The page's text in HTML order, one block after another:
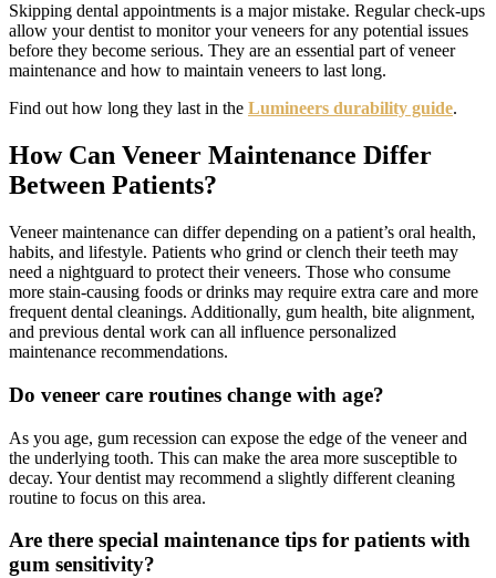
Skipping dental appointments is a major mistake. Regular check-ups
allow your dentist to monitor your veneers for any potential issues
before they become serious. They are an essential part of veneer
maintenance and how to maintain veneers to last long.
Find out how long they last in the Lumineers durability guide.
How Can Veneer Maintenance Differ
Between Patients?
Veneer maintenance can differ depending on a patient’s oral health,
habits, and lifestyle. Patients who grind or clench their teeth may
need a nightguard to protect their veneers. Those who consume
more stain-causing foods or drinks may require extra care and more
frequent dental cleanings. Additionally, gum health, bite alignment,
and previous dental work can all influence personalized
maintenance recommendations.
Do veneer care routines change with age?
As you age, gum recession can expose the edge of the veneer and
the underlying tooth. This can make the area more susceptible to
decay. Your dentist may recommend a slightly different cleaning
routine to focus on this area.
Are there special maintenance tips for patients with
gum sensitivity?